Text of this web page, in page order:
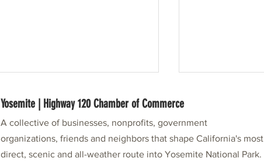
Yosemite | Highway 120 Chamber of Commerce
A collective of businesses, nonprofits, government
organizations, friends and neighbors that shape California's most
direct, scenic and all-weather route into Yosemite National Park.